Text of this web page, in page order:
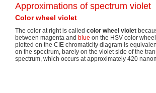
Approximations of spectrum violet
Color wheel violet
The color at right is called color wheel violet
between magenta and blue on the HSV color
plotted on the CIE chromaticity diagram is
on the spectrum, barely on the violet side of the
spectrum, which occurs at approximately 420